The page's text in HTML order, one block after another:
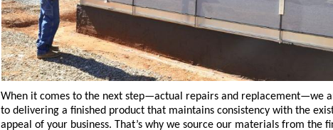
When it comes to the next step—actual repairs and replacement—we
to delivering a finished product that maintains consistency with the
appeal of your business. That’s why we source our materials from the